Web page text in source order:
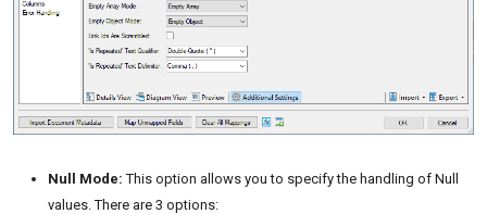
Null Mode: This option allows you to specify the handling of Null
values. There are 3 options: